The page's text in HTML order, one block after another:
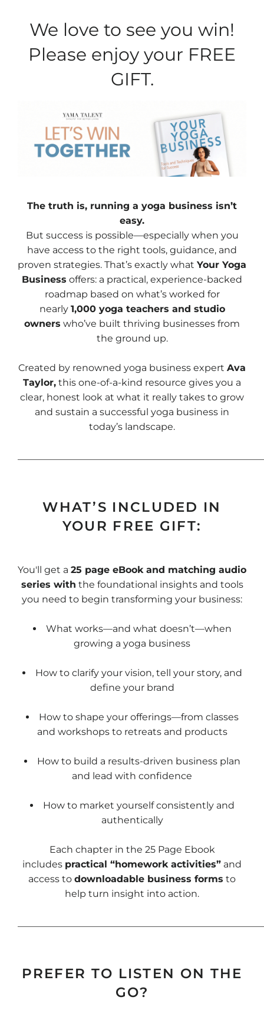
We love to see you win!
Please enjoy your FREE
GIFT.
The truth is, running a yoga business isn’t
easy.
But success is possible—especially when you
have access to the right tools, guidance, and
proven strategies. That’s exactly what Your Yoga
Business offers: a practical, experience-backed
roadmap based on what’s worked for
nearly 1,000 yoga teachers and studio
owners who’ve built thriving businesses from
the ground up.
Created by renowned yoga business expert Ava
Taylor, this one-of-a-kind resource gives you a
clear, honest look at what it really takes to grow
and sustain a successful yoga business in
today’s landscape.
WHAT’S INCLUDED IN
YOUR FREE GIFT:
You'll get a 25 page eBook and matching audio
series with the foundational insights and tools
you need to begin transforming your business:
What works—and what doesn’t—when
growing a yoga business
How to clarify your vision, tell your story, and
define your brand
How to shape your offerings—from classes
and workshops to retreats and products
How to build a results-driven business plan
and lead with confidence
How to market yourself consistently and
authentically
Each chapter in the 25 Page Ebook
includes practical “homework activities” and
access to downloadable business forms to
help turn insight into action.
PREFER TO LISTEN ON THE
GO?